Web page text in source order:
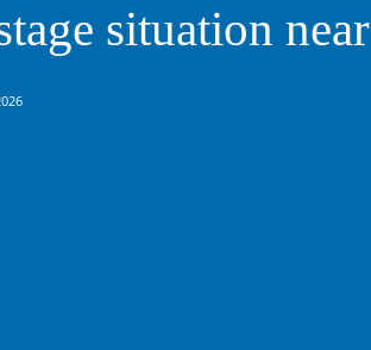
situation